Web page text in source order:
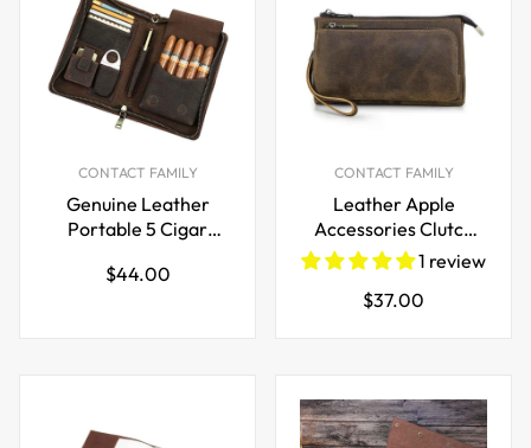
CONTACT FAMILY
Genuine Leather
Portable 5 Cigar
Pen Holder
Regular
$44.00
CONTACT FAMILY
Leather Apple
Accessories Clutch
Bag Electronic
Organizer Case
1 review
Regular
$37.00